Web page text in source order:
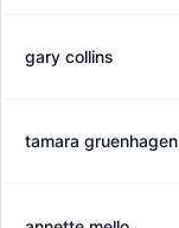
gary collins
tamara gruenhagen